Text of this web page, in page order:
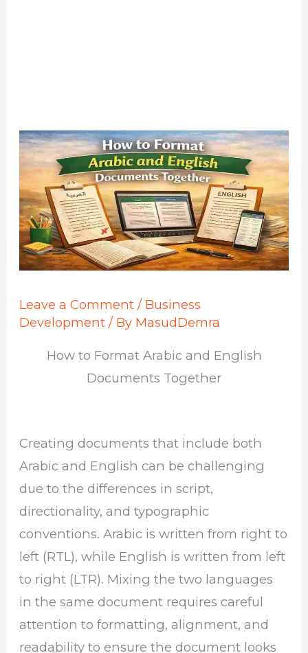
Leave a Comment / Business
Development / By MasudDemra
How to Format Arabic and English
Documents Together
Creating documents that include both
Arabic and English can be challenging
due to the differences in script,
directionality, and typographic
conventions. Arabic is written from right to
left (RTL), while English is written from left
to right (LTR). Mixing the two languages
in the same document requires careful
attention to formatting, alignment, and
readability to ensure the document looks